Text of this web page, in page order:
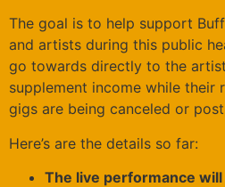
The goal is to help support
and artists during this public
go towards directly to the
supplement income while their
gigs are being canceled or
Here’s are the details so far:
The live performance